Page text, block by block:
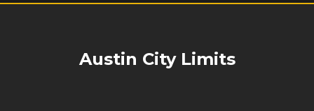
Austin City Limits